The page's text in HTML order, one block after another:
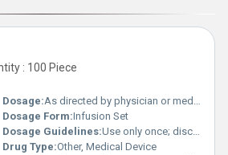
breast cancer, lymphoma cancer,
: 100 Piece
Dosage:As directed by physician or medical professional
Dosage Form:Infusion Set
Dosage Guidelines:Use only once; discard after use
Drug Type:Other, Medical Device